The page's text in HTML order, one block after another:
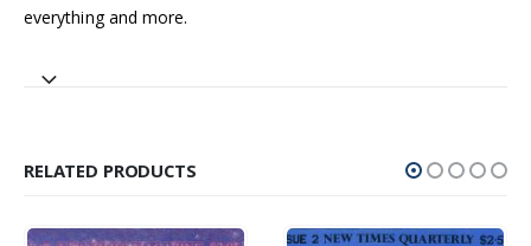
everything and more.
RELATED PRODUCTS